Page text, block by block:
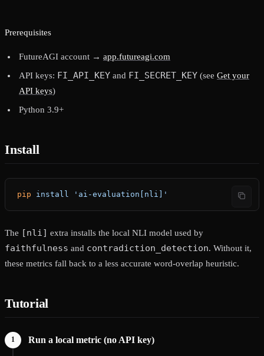
Prerequisites
FutureAGI account → app.futureagi.com
API keys: FI_API_KEY and FI_SECRET_KEY (see Get your
API keys)
Python 3.9+
Install
pip install 'ai-evaluation[nli]'
The [nli] extra installs the local NLI model used by
faithfulness and contradiction_detection. Without it,
these metrics fall back to a less accurate word-overlap heuristic.
Tutorial
Run a local metric (no API key)